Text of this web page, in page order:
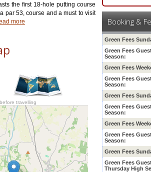
the first 18-hole putting course
par 53, course and a must to visit
more Booking &
Green Fees
Green Fees
Season:
Green Fees
Green Fees
Season:
Green Fees
Green Fees
Season:
Green Fees
Green Fees
Season:
Green Fees
Green Fees
Thursday High
travelling